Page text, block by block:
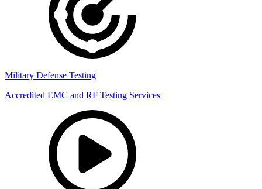
Military Defense Testing
Accredited EMC and RF Testing Services